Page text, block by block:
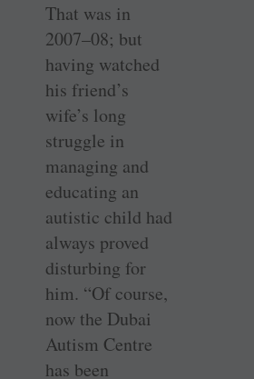
That was in
2007–08; but
having watched
his friend’s
wife’s long
struggle in
managing and
educating an
autistic child had
always proved
disturbing for
him. “Of course,
now the Dubai
Autism Centre
has been